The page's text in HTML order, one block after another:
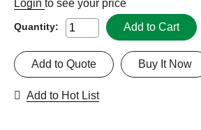
Login to see your price
Quantity: Add to Cart
Buy It Now
Add to Quote
Add to Hot List